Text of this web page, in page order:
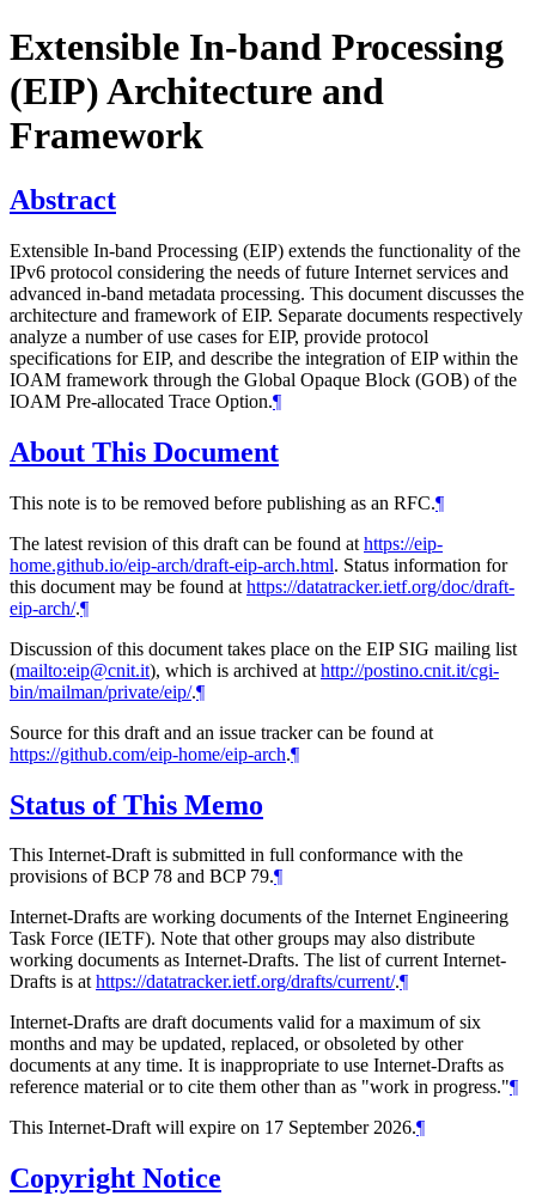
Extensible In-band Processing
(EIP) Architecture and
Framework
Abstract
Extensible In-band Processing (EIP) extends the functionality of the
IPv6 protocol considering the needs of future Internet services and
advanced in-band metadata processing. This document discusses the
architecture and framework of EIP. Separate documents respectively
analyze a number of use cases for EIP, provide protocol
specifications for EIP, and describe the integration of EIP within the
IOAM framework through the Global Opaque Block (GOB) of the
IOAM Pre-allocated Trace Option.¶
About This Document
This note is to be removed before publishing as an RFC.¶
The latest revision of this draft can be found at https://eip-
home.github.io/eip-arch/draft-eip-arch.html. Status information for
this document may be found at https://datatracker.ietf.org/doc/draft-
eip-arch/.¶
Discussion of this document takes place on the EIP SIG mailing list
(mailto:eip@cnit.it), which is archived at http://postino.cnit.it/cgi-
bin/mailman/private/eip/.¶
Source for this draft and an issue tracker can be found at
https://github.com/eip-home/eip-arch.¶
Status of This Memo
This Internet-Draft is submitted in full conformance with the
provisions of BCP 78 and BCP 79.¶
Internet-Drafts are working documents of the Internet Engineering
Task Force (IETF). Note that other groups may also distribute
working documents as Internet-Drafts. The list of current Internet-
Drafts is athttps://datatracker.ietf.org/drafts/current/.¶
Internet-Drafts are draft documents valid for a maximum of six
months and may be updated, replaced, or obsoleted by other
documents at any time. It is inappropriate to use Internet-Drafts as
reference material or to cite them other than as "work in progress."¶
This Internet-Draft will expire on 17 September 2026.¶
Copyright Notice